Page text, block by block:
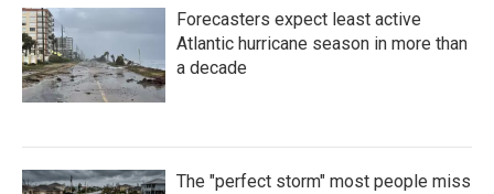
Forecasters expect least active
Atlantic hurricane season in more than
a decade
The "perfect storm" most people miss